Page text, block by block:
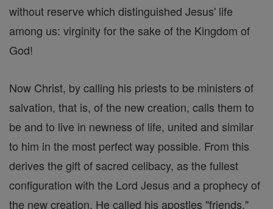
without reserve which distinguished Jesus' life
among us: virginity for the sake of the Kingdom of
God!
Now Christ, by calling his priests to be ministers of
salvation, that is, of the new creation, calls them to
be and to live in newness of life, united and similar
to him in the most perfect way possible. From this
derives the gift of sacred celibacy, as the fullest
configuration with the Lord Jesus and a prophecy of
the new creation. He called his apostles "friends."